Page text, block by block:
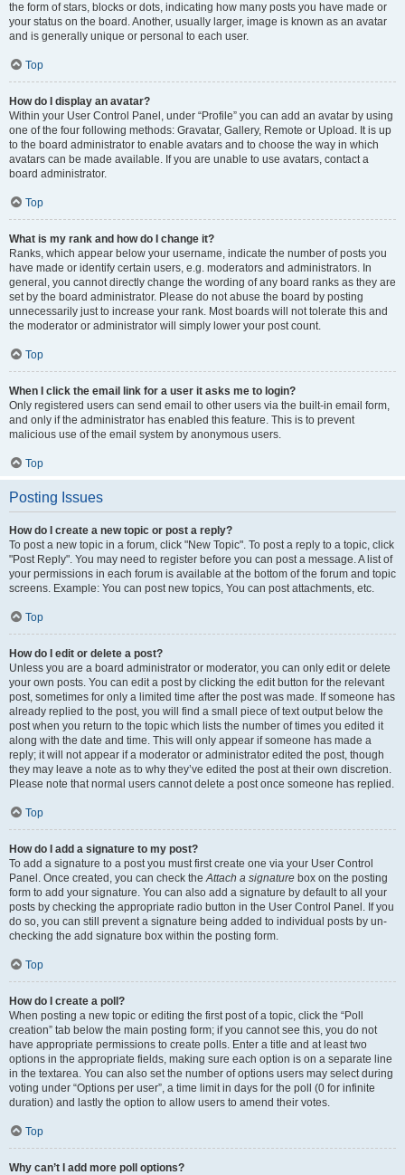
the form of stars, blocks or dots, indicating how many posts you have made or
your status on the board. Another, usually larger, image is known as an avatar
and is generally unique or personal to each user.
Top
How do I display an avatar?
Within your User Control Panel, under “Profile” you can add an avatar by using
one of the four following methods: Gravatar, Gallery, Remote or Upload. It is up
to the board administrator to enable avatars and to choose the way in which
avatars can be made available. If you are unable to use avatars, contact a
board administrator.
Top
What is my rank and how do I change it?
Ranks, which appear below your username, indicate the number of posts you
have made or identify certain users, e.g. moderators and administrators. In
general, you cannot directly change the wording of any board ranks as they are
set by the board administrator. Please do not abuse the board by posting
unnecessarily just to increase your rank. Most boards will not tolerate this and
the moderator or administrator will simply lower your post count.
Top
When I click the email link for a user it asks me to login?
Only registered users can send email to other users via the built-in email form,
and only if the administrator has enabled this feature. This is to prevent
malicious use of the email system by anonymous users.
Top
Posting Issues
How do I create a new topic or post a reply?
To post a new topic in a forum, click "New Topic". To post a reply to a topic, click
"Post Reply". You may need to register before you can post a message. A list of
your permissions in each forum is available at the bottom of the forum and topic
screens. Example: You can post new topics, You can post attachments, etc.
Top
How do I edit or delete a post?
Unless you are a board administrator or moderator, you can only edit or delete
your own posts. You can edit a post by clicking the edit button for the relevant
post, sometimes for only a limited time after the post was made. If someone has
already replied to the post, you will find a small piece of text output below the
post when you return to the topic which lists the number of times you edited it
along with the date and time. This will only appear if someone has made a
reply; it will not appear if a moderator or administrator edited the post, though
they may leave a note as to why they’ve edited the post at their own discretion.
Please note that normal users cannot delete a post once someone has replied.
Top
How do I add a signature to my post?
To add a signature to a post you must first create one via your User Control
Panel. Once created, you can check theAttach a signature box on the posting
form to add your signature. You can also add a signature by default to all your
posts by checking the appropriate radio button in the User Control Panel. If you
do so, you can still prevent a signature being added to individual posts by un-
checking the add signature box within the posting form.
Top
How do I create a poll?
When posting a new topic or editing the first post of a topic, click the “Poll
creation” tab below the main posting form; if you cannot see this, you do not
have appropriate permissions to create polls. Enter a title and at least two
options in the appropriate fields, making sure each option is on a separate line
in the textarea. You can also set the number of options users may select during
voting under “Options per user”, a time limit in days for the poll (0 for infinite
duration) and lastly the option to allow users to amend their votes.
Top
Why can’t I add more poll options?